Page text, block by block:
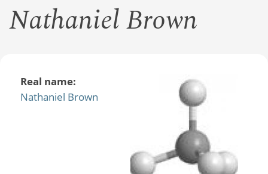
Nathaniel Brown
Real name:
Nathaniel Brown